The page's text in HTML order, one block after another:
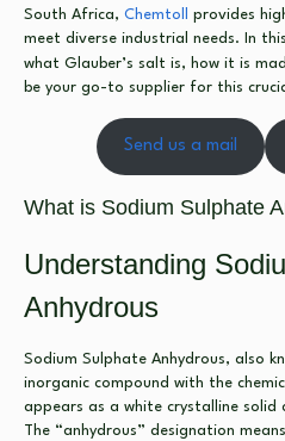
South Africa, Chemtoll
provides
meet diverse industrial needs. In
what Glauber’s salt is, how it is
be your go-to supplier for this
Send us a mail
What is Sodium Sulphate
Understanding
Anhydrous
Sodium Sulphate Anhydrous, also
inorganic compound with the
appears as a white crystalline solid
The “anhydrous” designation